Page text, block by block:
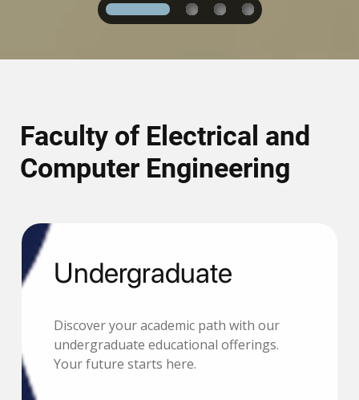
1 2 3 4
Faculty of Electrical and
Computer Engineering
Undergraduate
Discover your academic path with our
undergraduate educational offerings.
Your future starts here.